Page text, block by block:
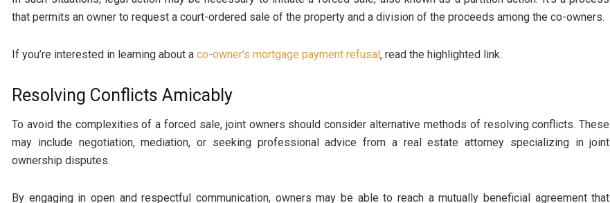
that permits an owner to request a court-ordered sale of the property and a division of the proceeds among the co-owners.
If you’re interested in learning about a co-owner’s mortgage payment refusal, read the highlighted link.
Resolving Conflicts Amicably
To avoid the complexities of a forced sale, joint owners should consider alternative methods of resolving conflicts. These
may include negotiation, mediation, or seeking professional advice from a real estate attorney specializing in joint
ownership disputes.
By engaging in open and respectful communication, owners may be able to reach a mutually beneficial agreement that